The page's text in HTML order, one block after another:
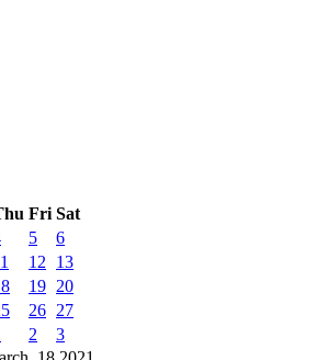
Fri Sat
5
6
12
13
19 20
26 27
2
3